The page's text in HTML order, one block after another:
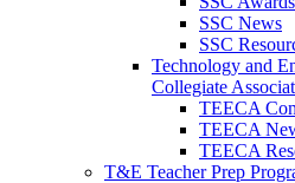
SSC News
SSC
Technology and
Collegiate
TEECA
TEECA
TEECA
T&E Teacher Prep